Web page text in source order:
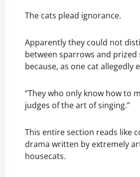
The cats plead ignorance.
Apparently they could not
between sparrows and prized
because, as one cat allegedly
“They who only know how to
judges of the art of singing.”
This entire section reads like
drama written by extremely
housecats.